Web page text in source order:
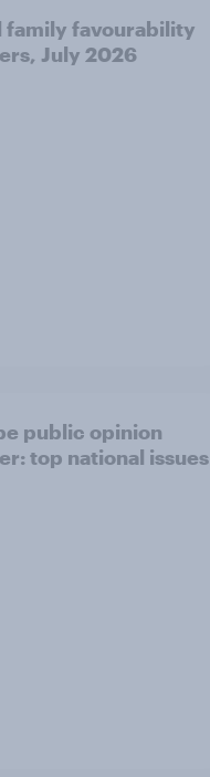
family favourability
July 2026
public opinion
top national issues